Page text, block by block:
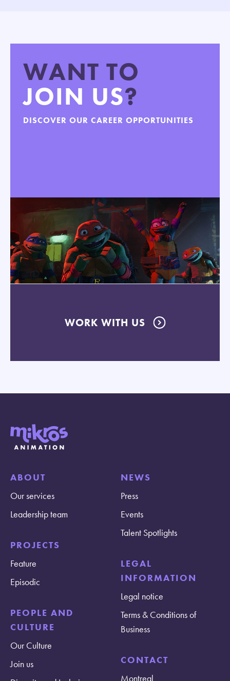
WANT TO
JOIN US?
DISCOVER OUR CAREER OPPORTUNITIES
WORK WITH US
ABOUT
Our services
Leadership team
PROJECTS
Feature
Episodic
PEOPLE AND
CULTURE
Our Culture
Join us
NEWS
Press
Events
Talent Spotlights
LEGAL
INFORMATION
Legal notice
Terms & Conditions of
Business
CONTACT
Montreal